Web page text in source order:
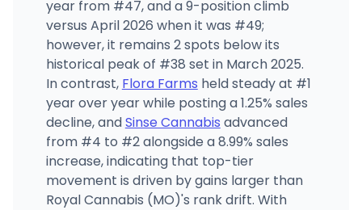
year from #47, and a 9-position climb
versus April 2026 when it was #49;
however, it remains 2 spots below its
historical peak of #38 set in March 2025.
In contrast, Flora Farms held steady at #1
year over year while posting a 1.25% sales
decline, andSinse Cannabis advanced
from #4 to #2 alongside a 8.99% sales
increase, indicating that top-tier
movement is driven by gains larger than
Royal Cannabis (MO)'s rank drift. With